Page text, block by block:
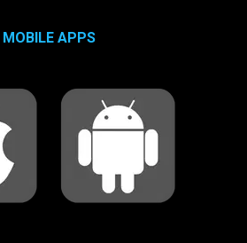
MOBILE APPS